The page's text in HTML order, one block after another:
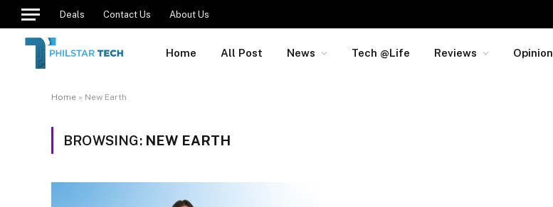
Deals Contact Us About Us
Home All Post News Tech @Life Reviews Opinion
Home » New Earth
BROWSING: NEW EARTH